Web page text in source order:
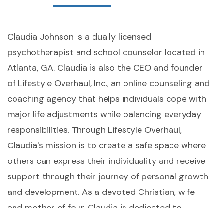
Claudia Johnson is a dually licensed
psychotherapist and school counselor located in
Atlanta, GA. Claudia is also the CEO and founder
of Lifestyle Overhaul, Inc., an online counseling and
coaching agency that helps individuals cope with
major life adjustments while balancing everyday
responsibilities. Through Lifestyle Overhaul,
Claudia's mission is to create a safe space where
others can express their individuality and receive
support through their journey of personal growth
and development. As a devoted Christian, wife